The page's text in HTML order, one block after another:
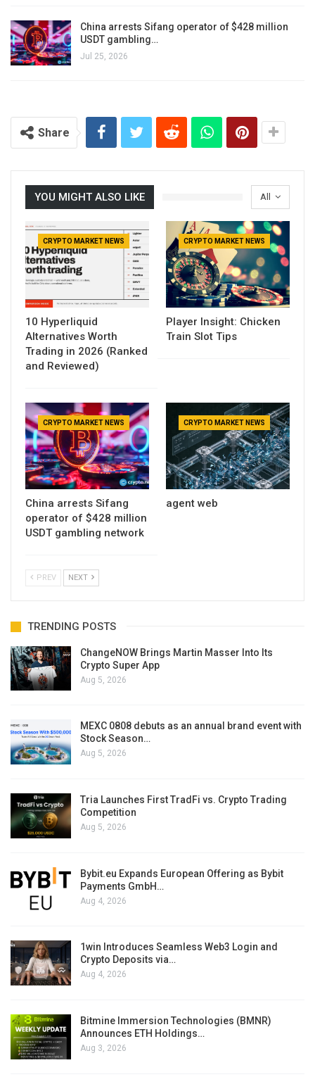
China arrests Sifang operator of $428 million
USDT gambling…
Jul 25, 2026
Share
All
YOU MIGHT ALSO LIKE
CRYPTO MARKET NEWS
10 Hyperliquid
Alternatives Worth
Trading in 2026 (Ranked
and Reviewed)
CRYPTO MARKET NEWS
Player Insight: Chicken
Train Slot Tips
CRYPTO MARKET NEWS
China arrests Sifang
operator of $428 million
USDT gambling network
CRYPTO MARKET NEWS
agent web
PREV NEXT
TRENDING POSTS
ChangeNOW Brings Martin Masser Into Its
Crypto Super App
Aug 5, 2026
MEXC 0808 debuts as an annual brand event with
Stock Season…
Aug 5, 2026
Tria Launches First TradFi vs. Crypto Trading
Competition
Aug 5, 2026
Bybit.eu Expands European Offering as Bybit
Payments GmbH…
Aug 4, 2026
1win Introduces Seamless Web3 Login and
Crypto Deposits via…
Aug 4, 2026
Bitmine Immersion Technologies (BMNR)
Announces ETH Holdings…
Aug 3, 2026